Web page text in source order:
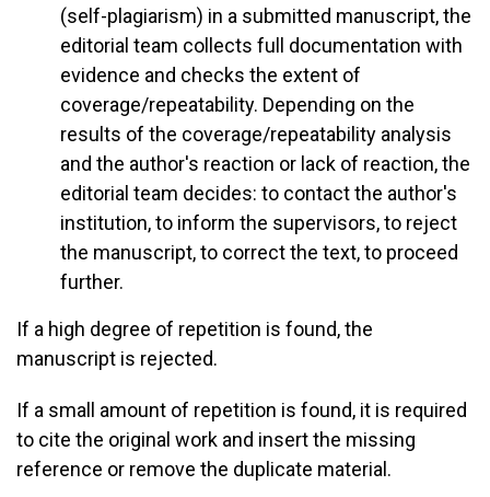
(self-plagiarism) in a submitted manuscript, the
editorial team collects full documentation with
evidence and checks the extent of
coverage/repeatability. Depending on the
results of the coverage/repeatability analysis
and the author's reaction or lack of reaction, the
editorial team decides: to contact the author's
institution, to inform the supervisors, to reject
the manuscript, to correct the text, to proceed
further.
If a high degree of repetition is found, the
manuscript is rejected.
If a small amount of repetition is found, it is required
to cite the original work and insert the missing
reference or remove the duplicate material.